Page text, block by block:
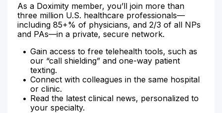
As a Doximity member, you’ll join more than
three million U.S. healthcare professionals—
including 85+% of physicians, and 2/3 of all NPs
and PAs—in a private, secure network.
Gain access to free telehealth tools, such as
our “call shielding” and one-way patient
texting.
Connect with colleagues in the same hospital
or clinic.
Read the latest clinical news, personalized to
your specialty.